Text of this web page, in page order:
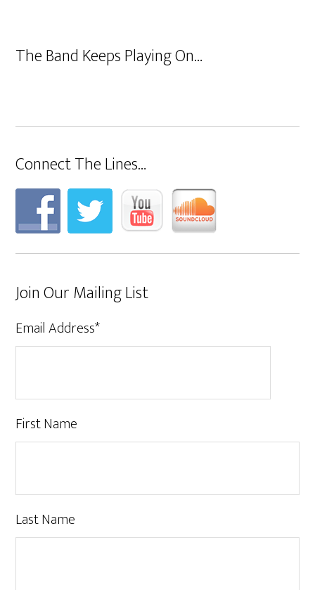
The Band Keeps Playing On…
Connect The Lines…
Join Our Mailing List
Email Address*
First Name
Last Name